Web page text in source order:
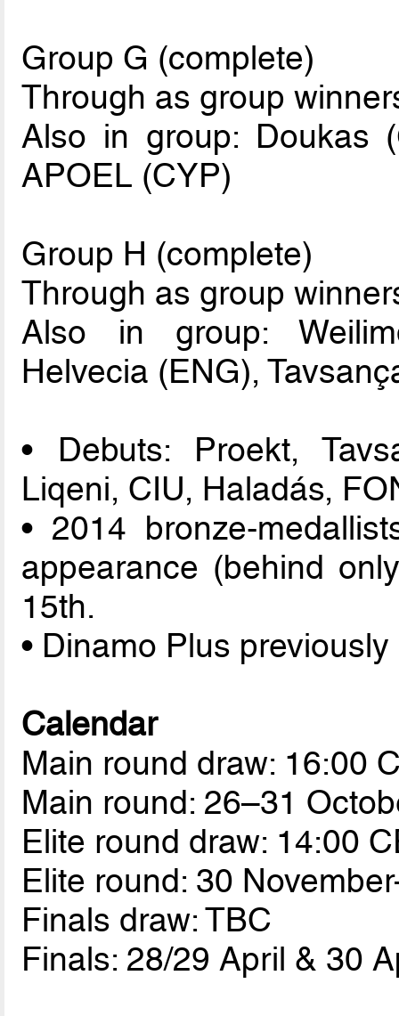
Group G (complete)
Through as group
Also in group: Doukas
APOEL (CYP)
Group H (complete)
Through as group
Also in group:
Helvecia (ENG),
• Debuts: Proekt,
Liqeni, CIU, Haladás,
• 2014 bronze-
appearance (behind
15th.
• Dinamo Plus
Calendar
Main round draw: 16:00
Main round: 26–31
Elite round draw: 14:00
Elite round: 30
Finals draw: TBC
Finals: 28/29 April & 30